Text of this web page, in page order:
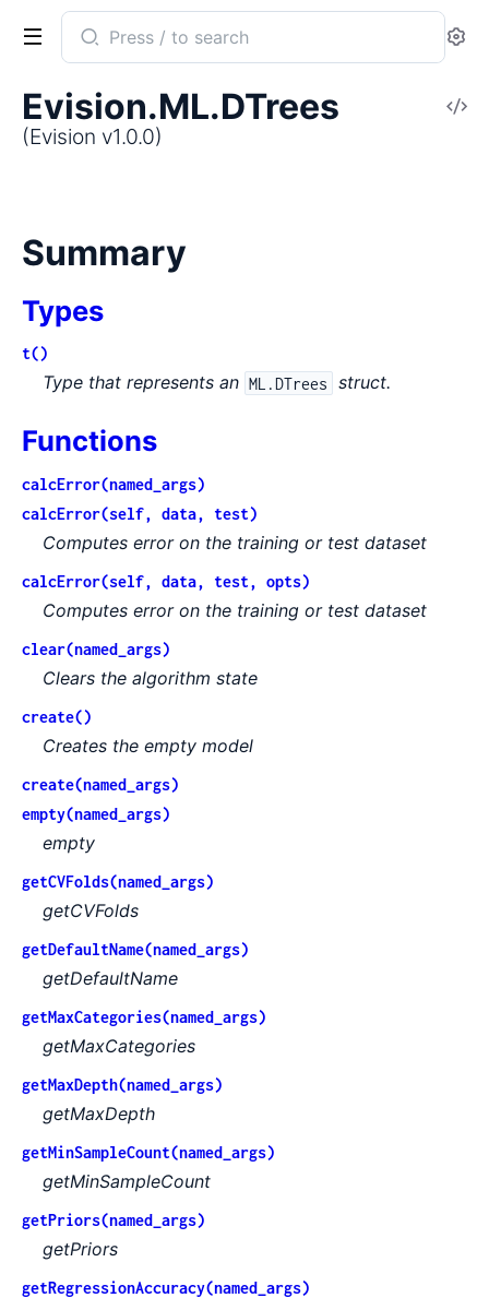
Search
documentation
Evision
Evision.ML.DTrees
(Evision v1.0.0)
Summary
Types
t()
Type that represents an ML.DTrees struct.
Functions
calcError(named_args)
calcError(self, data, test)
Computes error on the training or test dataset
calcError(self, data, test, opts)
Computes error on the training or test dataset
clear(named_args)
Clears the algorithm state
create()
Creates the empty model
create(named_args)
empty(named_args)
empty
getCVFolds(named_args)
getCVFolds
getDefaultName(named_args)
getDefaultName
getMaxCategories(named_args)
getMaxCategories
getMaxDepth(named_args)
getMaxDepth
getMinSampleCount(named_args)
getMinSampleCount
getPriors(named_args)
getPriors
getRegressionAccuracy(named_args)